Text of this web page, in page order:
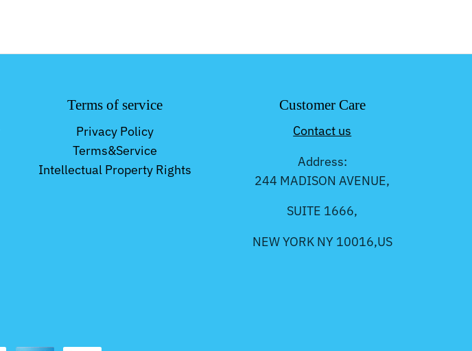
Terms of service
Privacy Policy
Terms&Service
Intellectual Property Rights
Customer Care
Contact us
Address:
244 MADISON AVENUE,
SUITE 1666,
NEW YORK NY 10016,US